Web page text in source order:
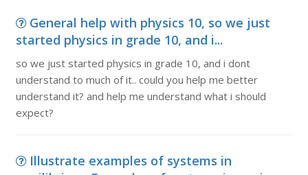
General help with physics 10, so we just
started physics in grade 10, and i...
so we just started physics in grade 10, and i dont
understand to much of it.. could you help me better
understand it? and help me understand what i should
expect?
Illustrate examples of systems in